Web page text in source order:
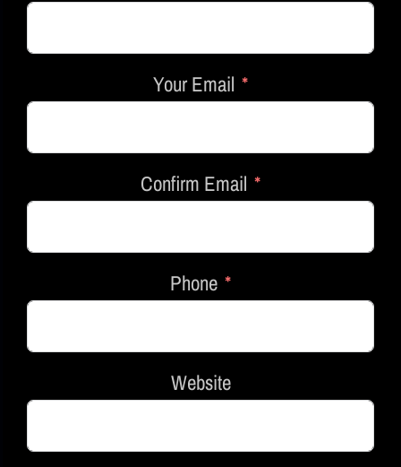
Your Email
Confirm Email
Phone
Website